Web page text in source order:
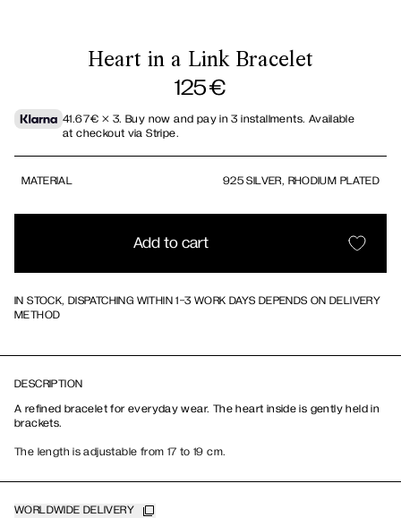
Heart in a Link Bracelet
125€
41.67€ × 3. Buy now and pay in 3 installments. Available
at checkout via Stripe.
MATERIAL 925 SILVER, RHODIUM PLATED
Add to cart
IN STOCK, DISPATCHING WITHIN 1-3 WORK DAYS DEPENDS ON DELIVERY
METHOD
DESCRIPTION
A refined bracelet for everyday wear. The heart inside is gently held in
brackets.
The length is adjustable from 17 to 19 cm.
WORLDWIDE DELIVERY